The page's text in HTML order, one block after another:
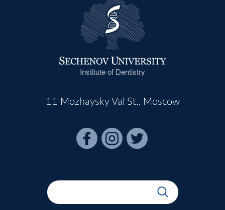
Institute of Dentistry
11 Mozhaysky Val St., Moscow